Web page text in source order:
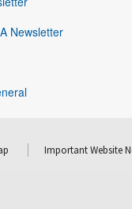
Newsletter
Important Website